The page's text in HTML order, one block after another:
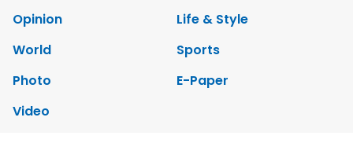
Opinion
Life & Style
World
Sports
Photo
E-Paper
Video